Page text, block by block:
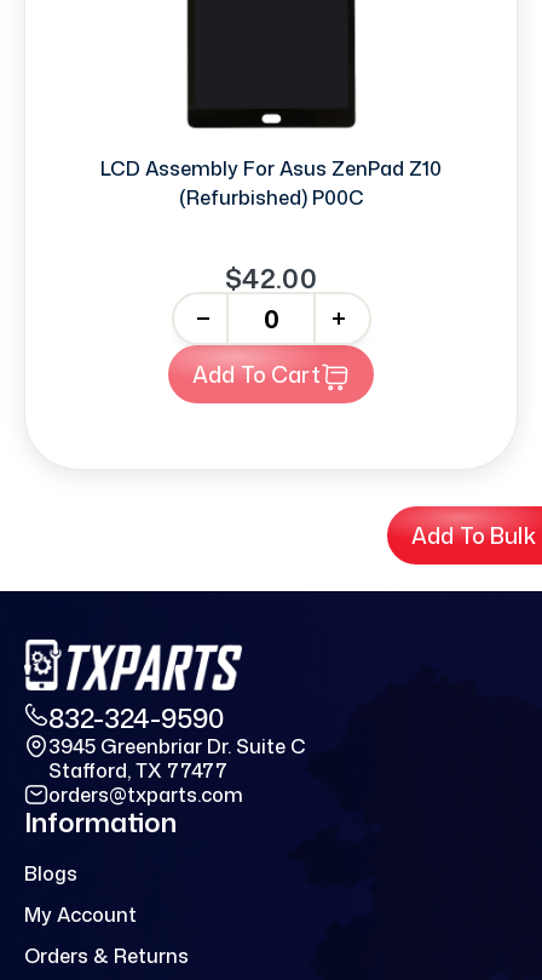
Add To
LCD Assembly For Asus ZenPad Z10
(Refurbished) P00C
$42.00
+
Add To Cart
832-324-9590
3945 Greenbriar Dr. Suite C
Stafford, TX 77477
orders@txparts.com
Information
Blogs
My Account
Orders & Returns